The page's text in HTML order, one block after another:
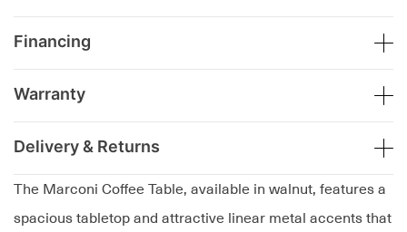
The Marconi Coffee Table, available in walnut, features a
spacious tabletop and attractive linear metal accents that
Financing
Warranty
Delivery & Returns